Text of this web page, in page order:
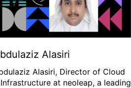
Alasiri
Alasiri, Director of Cloud
at neoleap, a leading